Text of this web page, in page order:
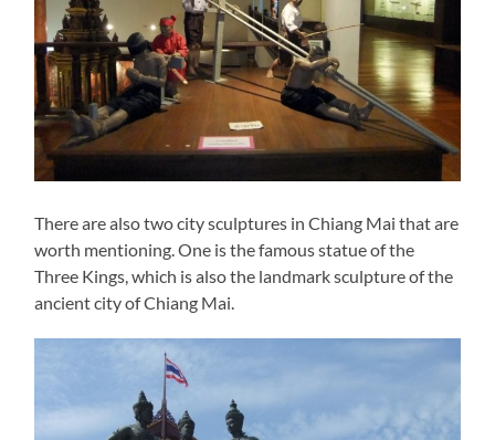
There are also two city sculptures in Chiang Mai that are
worth mentioning. One is the famous statue of the
Three Kings, which is also the landmark sculpture of the
ancient city of Chiang Mai.